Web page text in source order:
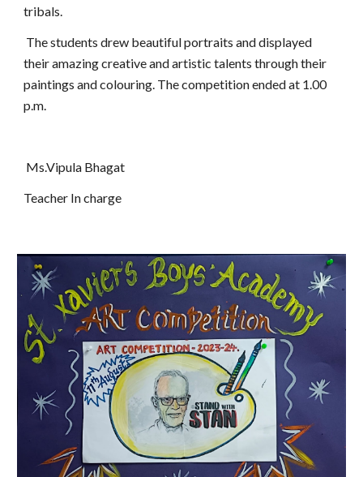
tribals.
The students drew beautiful portraits and displayed
their amazing creative and artistic talents through their
paintings and colouring. The competition ended at 1.00
p.m.
Ms.Vipula Bhagat
Teacher In charge